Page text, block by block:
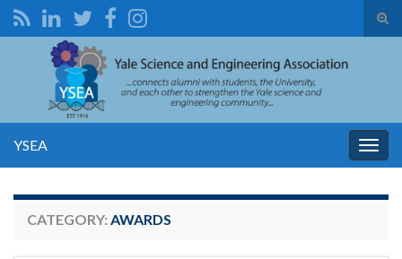
Search for:
YSEA
CATEGORY: AWARDS